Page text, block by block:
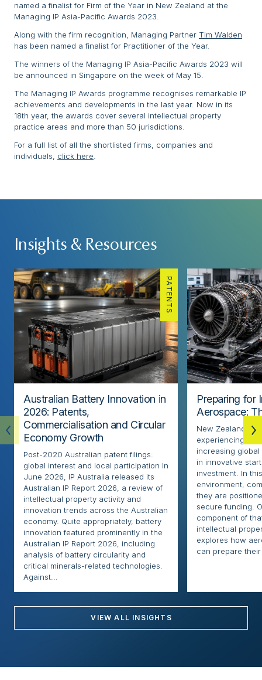
named a finalist for Firm of the Year in New Zealand at the
Managing IP Asia-Pacific Awards 2023.
Along with the firm recognition, Managing Partner Tim Walden
has been named a finalist for Practitioner of the Year.
The winners of the Managing IP Asia-Pacific Awards 2023 will
be announced in Singapore on the week of May 15.
The Managing IP Awards programme recognises remarkable IP
achievements and developments in the last year. Now in its
18th year, the awards cover several intellectual property
practice areas and more than 50 jurisdictions.
For a full list of all the shortlisted firms, companies and
individuals, click here
Insights & Resources
PATENTS
Australian Battery Innovation in
2026: Patents,
Commercialisation and Circular
Economy Growth
Post-2020 Australian patent filings:
global interest and local participation In
June 2026, IP Australia released its
Australian IP Report 2026, a review of
intellectual property activity and
innovation trends across the Australian
economy. Quite appropriately, battery
innovation featured prominently in the
Australian IP Report 2026, including
analysis of battery circularity and
critical minerals-related technologies.
Against...
Preparing for
Aerospace:
New Zealand’s
experiencing
increasing
in innovative
investment. In
environment,
they are
secure funding.
component of
intellectual
explores how
can prepare their
VIEW ALL INSIGHTS